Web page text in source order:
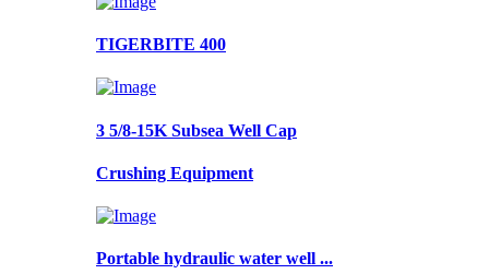
TIGERBITE 400
3 5/8-15K Subsea Well Cap
Crushing Equipment
Portable hydraulic water well ...